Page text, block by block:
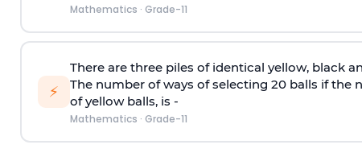
Mathematics · Grade-11
⚡
There are three piles of identical yellow, black
The number of ways of selecting 20 balls if
of yellow balls, is -
Mathematics · Grade-11